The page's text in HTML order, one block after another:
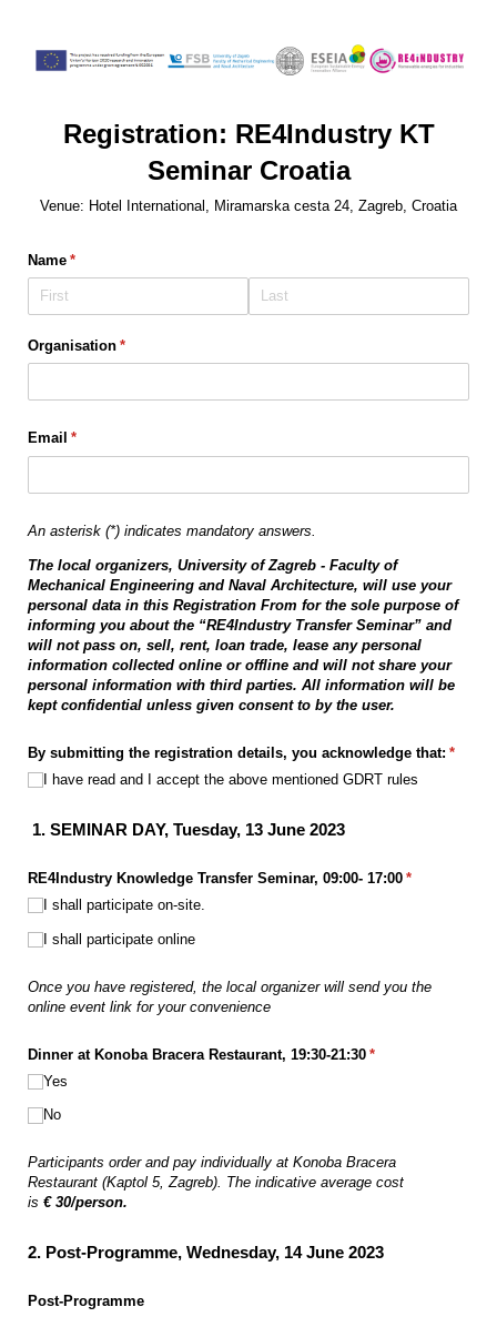
Registration: RE4Industry KT
Seminar Croatia
Venue: Hotel International, Miramarska cesta 24, Zagreb, Croatia
Name *
(required)
Organisation *
(required)
Email *
(required)
An asterisk (*) indicates mandatory answers.
The local organizers, University of Zagreb - Faculty of
Mechanical Engineering and Naval Architecture, will use your
personal data in this Registration From for the sole purpose of
informing you about the “RE4Industry Transfer Seminar” and
will not pass on, sell, rent, loan trade, lease any personal
information collected online or offline and will not share your
personal information with third parties. All information will be
kept confidential unless given consent to by the user.
By submitting the registration details, you acknowledge that: *
I have read and I accept the above mentioned GDRT rules
1. SEMINAR DAY, Tuesday, 13 June 2023
RE4Industry Knowledge Transfer Seminar, 09:00- 17:00 *
(required)
I shall participate on-site.
I shall participate online
Once you have registered, the local organizer will send you the
online event link for your convenience
Dinner at Konoba Bracera Restaurant, 19:30-21:30 *
(required)
Yes
No
Participants order and pay individually at Konoba Bracera
Restaurant (Kaptol 5, Zagreb). The indicative average cost
is € 30/person.
2. Post-Programme, Wednesday, 14 June 2023
Post-Programme